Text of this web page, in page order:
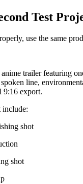
Test
use the same
trailer featuring
line,
9:16 export.
include:
shot
shot